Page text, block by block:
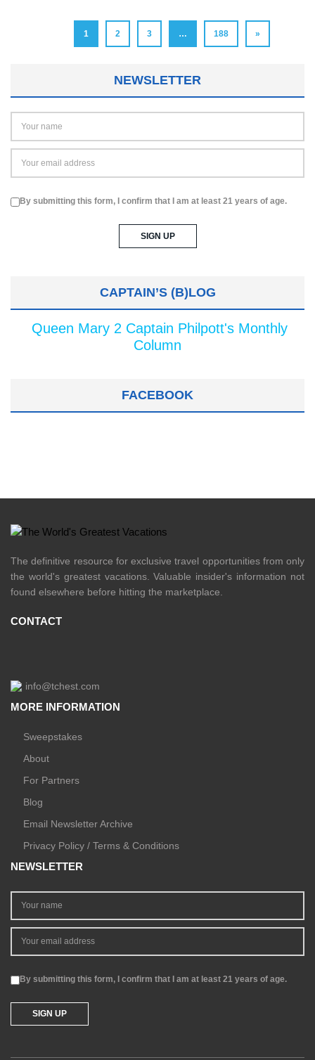
1 2 3 … 188 »
NEWSLETTER
By submitting this form, I confirm that I am at least 21 years of age.
CAPTAIN’S (B)LOG
Queen Mary 2 Captain Philpott's Monthly
Column
FACEBOOK
The definitive resource for exclusive travel opportunities from only
the world's greatest vacations. Valuable insider's information not
found elsewhere before hitting the marketplace.
CONTACT
info@tchest.com
MORE INFORMATION
Sweepstakes
About
For Partners
Blog
Email Newsletter Archive
Privacy Policy / Terms & Conditions
NEWSLETTER
By submitting this form, I confirm that I am at least 21 years of age.